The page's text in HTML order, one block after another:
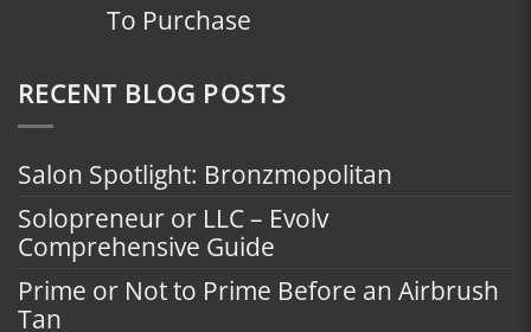
To Purchase
RECENT BLOG POSTS
Salon Spotlight: Bronzmopolitan
Solopreneur or LLC – Evolv
Comprehensive Guide
Prime or Not to Prime Before an Airbrush
Tan